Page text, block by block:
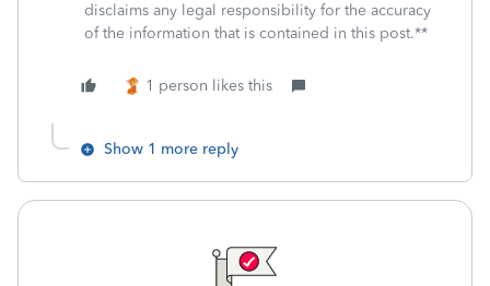
disclaims any legal responsibility for the accuracy
of the information that is contained in this post.**
1 person likes this
Show 1 more reply